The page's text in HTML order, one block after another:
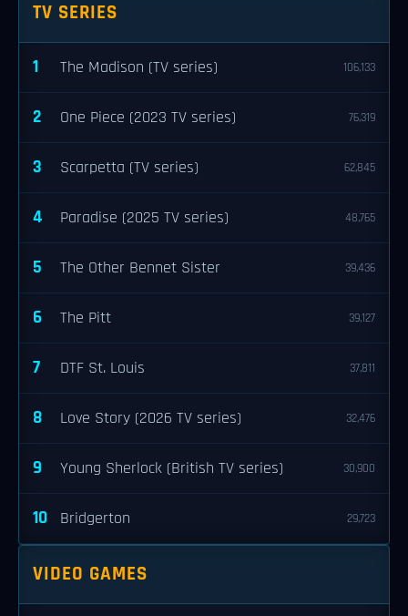
TV SERIES
1 The Madison (TV series) 106,133
2 One Piece (2023 TV series) 76,319
3 Scarpetta (TV series) 62,845
4 Paradise (2025 TV series) 48,765
5 The Other Bennet Sister 39,436
6 The Pitt 39,127
7 DTF St. Louis 37,811
8 Love Story (2026 TV series) 32,476
9 Young Sherlock (British TV series) 30,900
10 Bridgerton 29,723
VIDEO GAMES